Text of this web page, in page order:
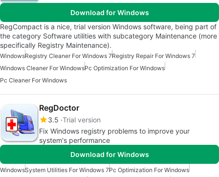
Download for Windows
RegCompact is a nice, trial version Windows software, being part of
the category Software utilities with subcategory Maintenance (more
specifically Registry Maintenance).
WindowsRegistry Cleaner For Windows 7Registry Repair For Windows 7
Windows Cleaner For WindowsPc Optimization For Windows
Pc Cleaner For Windows
RegDoctor
3.5 Trial version
Fix Windows registry problems to improve your
system's performance
Download for Windows
WindowsSystem Utilities For Windows 7Pc Optimization For Windows